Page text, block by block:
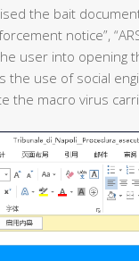
the bait
notice”,
user into opening
the use of social
the macro virus